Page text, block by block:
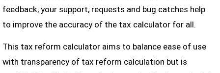
feedback, your support, requests and bug catches help
to improve the accuracy of the tax calculator for all.
This tax reform calculator aims to balance ease of use
with transparency of tax reform calculation but is